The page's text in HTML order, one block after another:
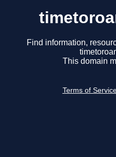
Find information,
This domain
Terms of